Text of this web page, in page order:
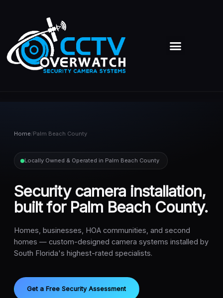
Menu
Home/Palm Beach County
Locally Owned & Operated in Palm Beach County
Security camera installation,
built for Palm Beach County.
Homes, businesses, HOA communities, and second
homes — custom-designed camera systems installed by
South Florida's highest-rated specialists.
Get a Free Security Assessment